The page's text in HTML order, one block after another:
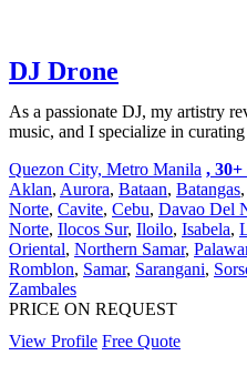
DJ Drone
As a passionate DJ, my artistry
music, and I specialize in
Quezon City, Metro Manila ,
Aklan, Aurora, Bataan, Batangas,
Norte, Cavite, Cebu, Davao Del
Norte, Ilocos Sur, Iloilo, Isabela,
Oriental, Northern Samar,
Romblon, Samar, Sarangani,
Zambales
PRICE ON REQUEST
View Profile Free Quote